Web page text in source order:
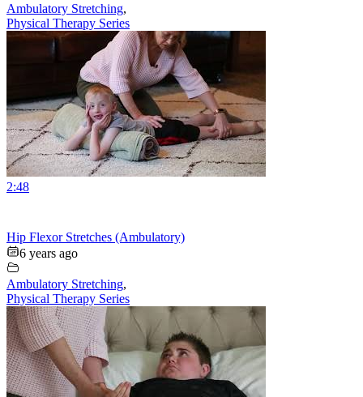
Ambulatory Stretching,
Physical Therapy Series
2:48
Hip Flexor Stretches (Ambulatory)
6 years ago
Ambulatory Stretching,
Physical Therapy Series